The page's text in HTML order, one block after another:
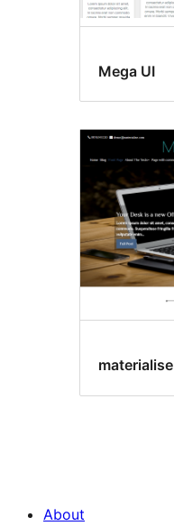
Mega UI
materialise
About